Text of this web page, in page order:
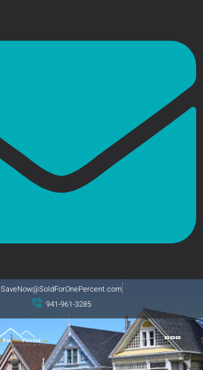
SaveNow@SoldForOnePercent.com
941-961-3285